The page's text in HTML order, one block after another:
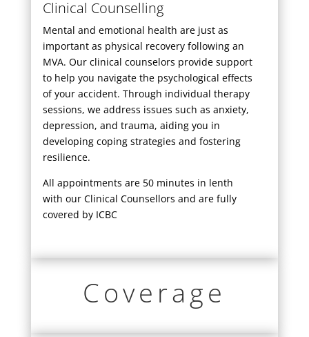
Clinical Counselling
Mental and emotional health are just as
important as physical recovery following an
MVA. Our clinical counselors provide support
to help you navigate the psychological effects
of your accident. Through individual therapy
sessions, we address issues such as anxiety,
depression, and trauma, aiding you in
developing coping strategies and fostering
resilience.
All appointments are 50 minutes in lenth
with our Clinical Counsellors and are fully
covered by ICBC
Coverage